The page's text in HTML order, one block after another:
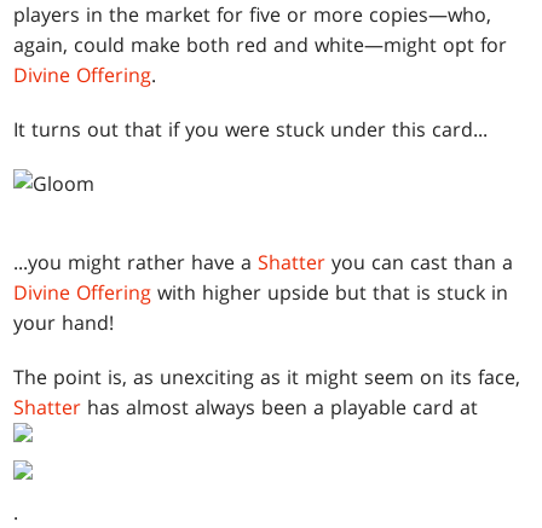
players in the market for five or more copies—who,
again, could make both red and white—might opt for
Divine Offering.
It turns out that if you were stuck under this card...
...you might rather have aShatter you can cast than a
Divine Offering with higher upside but that is stuck in
your hand!
The point is, as unexciting as it might seem on its face,
Shatter has almost always been a playable card at
.